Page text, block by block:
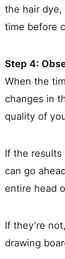
the hair
time before
Step 4:
When the
changes in
quality of
If the results
can go
entire head
If they’re
drawing